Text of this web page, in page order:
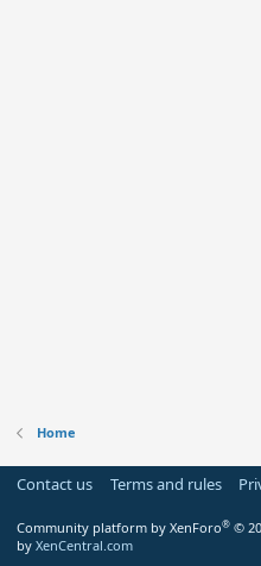
Home
Contact us Terms and rules
Community platform by XenForo® ©
by XenCentral.com